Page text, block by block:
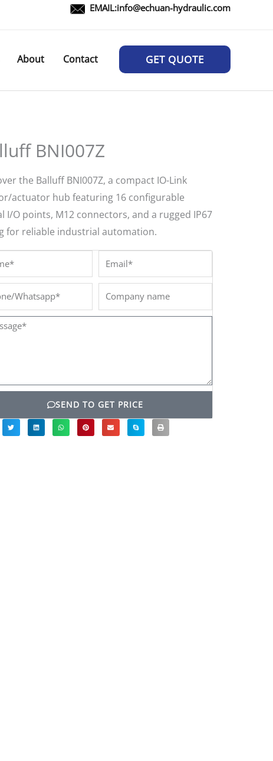
EMAIL:info@echuan-hydraulic.com
About Contact GET QUOTE
BNI007Z
the Balluff BNI007Z, a compact IO-Link
actuator hub featuring 16 configurable
I/O points, M12 connectors, and a rugged IP67
for reliable industrial automation.
Email*
Whatsapp*
Company
name
SEND TO GET PRICE